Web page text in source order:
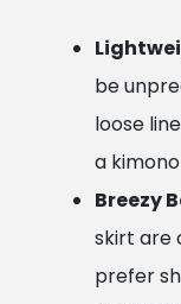
be
loose
a
Breezy
skirt are
prefer